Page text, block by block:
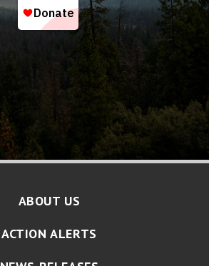
ABOUT US
ACTION ALERTS